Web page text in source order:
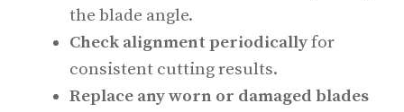
the blade angle.
Check alignment periodicallyfor
consistent cutting results.
Replace any worn or damaged blades